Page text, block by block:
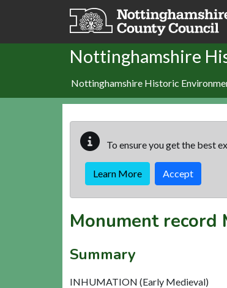
Skip to main content
Nottinghamshire
Nottinghamshire Historic
To ensure you get the best
Learn More Accept
Monument record
Summary
INHUMATION (Early Medieval)